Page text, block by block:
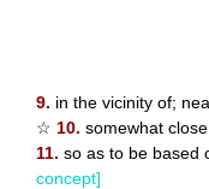
9. in the vicinity of;
☆ 10. somewhat
11. so as to be based
concept]